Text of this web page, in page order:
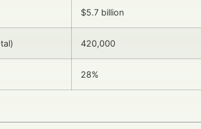
$5.7 billion
420,000
28%